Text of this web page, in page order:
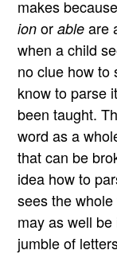
makes
ion orable are
when a child
no clue how to
know to parse
been taught.
word as a
that can be
idea how to
sees the
may as well
jumble of